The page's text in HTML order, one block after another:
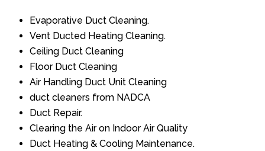
Evaporative Duct Cleaning.
Vent Ducted Heating Cleaning.
Ceiling Duct Cleaning
Floor Duct Cleaning
Air Handling Duct Unit Cleaning
duct cleaners from NADCA
Duct Repair.
Clearing the Air on Indoor Air Quality
Duct Heating & Cooling Maintenance.